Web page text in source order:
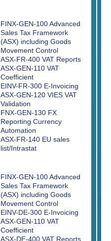
FINX-GEN-100 Advanced
Sales Tax Framework
(ASX) including Goods
Movement Control
ASX-FR-400 VAT Reports
ASX-GEN-110 VAT
Coefficient
EINV-FR-300 E-Invoicing
ASX-GEN-120 VIES VAT
Validation
FNX-GEN-130 FX
Reporting Currency
Automation
ASX-FR-140 EU sales
list/Intrastat
FINX-GEN-100 Advanced
Sales Tax Framework
(ASX) including Goods
Movement Control
EINV-DE-300 E-Invoicing
ASX-GEN-110 VAT
Coefficient
ASX-DE-400 VAT Reports